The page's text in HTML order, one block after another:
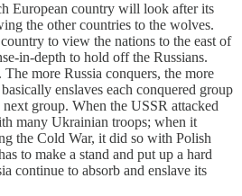
European country will look after its
the other countries to the wolves.
to view the nations to the east of
in-depth to hold off the Russians.
more Russia conquers, the more
enslaves each conquered group
group. When the USSR attacked
many Ukrainian troops; when it
the Cold War, it did so with Polish
to make a stand and put up a hard
continue to absorb and enslave its